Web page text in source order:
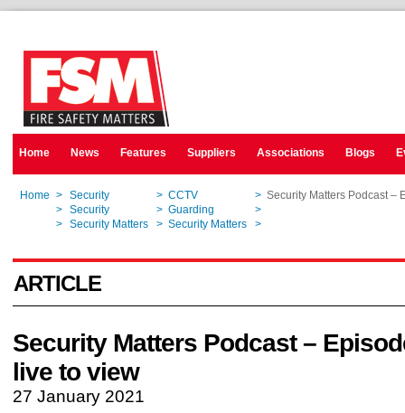
Home News Features Suppliers Associations Blogs
Home > Security > CCTV > Security Matters Podcast –
> Security > Guarding >
> Security Matters > Security Matters >
ARTICLE
Security Matters Podcast –
live to view
27 January 2021